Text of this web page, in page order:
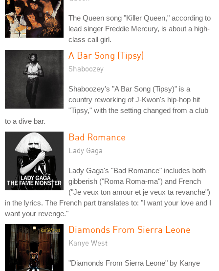
The Queen song "Killer Queen," according to
lead singer Freddie Mercury, is about a high-
class call girl.
A Bar Song (Tipsy)
Shaboozey
Shaboozey's "A Bar Song (Tipsy)" is a
country reworking of J-Kwon's hip-hop hit
"Tipsy," with the setting changed from a club
to a dive bar.
Bad Romance
Lady Gaga
Lady Gaga's "Bad Romance" includes both
gibberish ("Roma Roma-ma") and French
("Je veux ton amour et je veux ta revanche")
in the lyrics. The French part translates to: "I want your love and I
want your revenge."
Diamonds From Sierra Leone
Kanye West
"Diamonds From Sierra Leone" by Kanye